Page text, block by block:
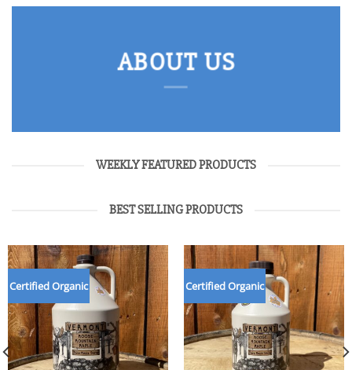
ABOUT US
WEEKLY FEATURED PRODUCTS
BEST SELLING PRODUCTS
Certified Organic Certified Organic